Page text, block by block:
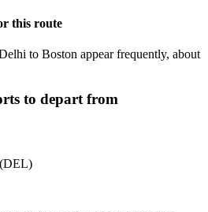
this route
to Boston appear frequently, about
to depart from